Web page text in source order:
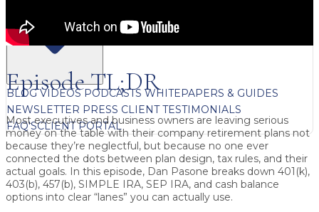
BLOGVIDEOSPODCASTSWHITEPAPERS & GUIDES
NEWSLETTER PRESS CLIENT TESTIMONIALS
FAQ'SCLIENT PORTAL
Episode TL;DR
Most executives and business owners are leaving serious
money on the table with their company retirement plans not
because they’re neglectful, but because no one ever
connected the dots between plan design, tax rules, and their
actual goals. In this episode, Dan Pasone breaks down 401(k),
403(b), 457(b), SIMPLE IRA, SEP IRA, and cash balance
options into clear “lanes” you can actually use.